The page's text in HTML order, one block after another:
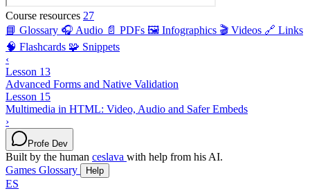
Course resources 27
📘 Glossary 🎧 Audio 📄 PDFs 🖼️ Infographics 🎬 Videos 🔗 Links
🧠 Flashcards 🧩 Snippets
‹
Lesson 13
Advanced Forms and Native Validation
Lesson 15
Multimedia in HTML: Video, Audio and Safer Embeds
›
Profe Dev
Built by the human ceslava with help from his AI.
Games Glossary Help
ES